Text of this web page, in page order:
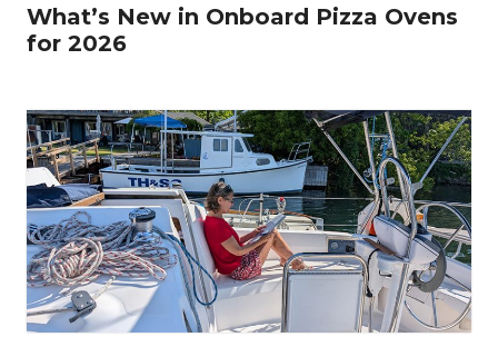
What’s New in Onboard Pizza Ovens
for 2026